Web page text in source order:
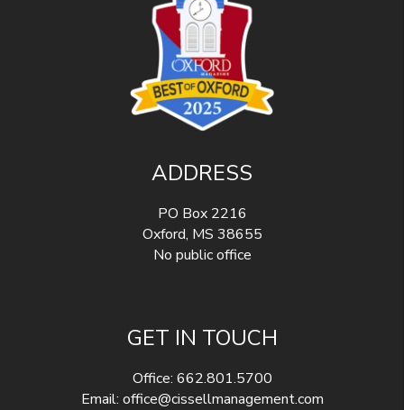
ADDRESS
PO Box 2216
Oxford, MS 38655
No public office
GET IN TOUCH
Office: 662.801.5700
Email: office@cissellmanagement.com